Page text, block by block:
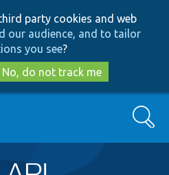
to
main
content
to
search
party cookies and web
our audience, and to tailor
you see?
No, do not track me
Search